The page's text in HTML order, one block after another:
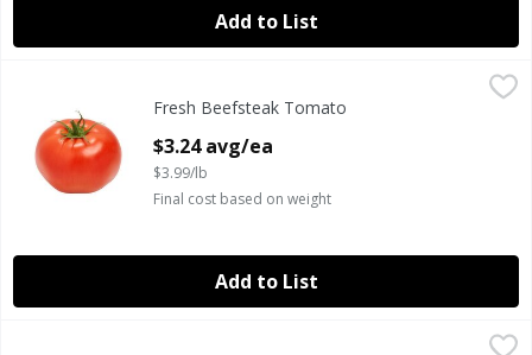
Add to List
Fresh Beefsteak Tomatoes
Fresh Beefsteak Tomato
$3.24 avg/ea
$3.99/lb
Final cost based on weight
Add to List